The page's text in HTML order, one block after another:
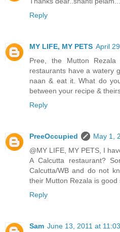
Reply
MY LIFE, MY PETS April
Pree, the Mutton
restaurants have a watery
naan & eat it. What do
between your recipe &
Reply
PreeOccupied
May 1,
@MY LIFE, MY PETS, I
A Calcutta restaurant?
Calcutta/WB and do not
their Mutton Rezala is
Reply
Sam June 13, 2011 at